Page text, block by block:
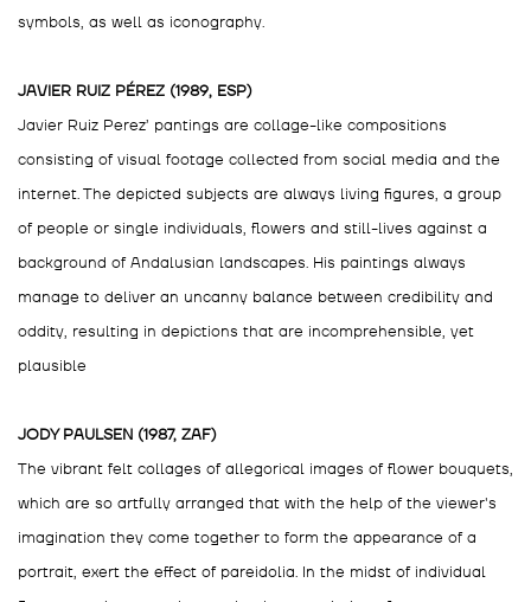
symbols, as well as iconography.
JAVIER RUIZ PÉREZ (1989, ESP)
Javier Ruiz Perez’ pantings are collage-like compositions
consisting of visual footage collected from social media and the
internet. The depicted subjects are always living figures, a group
of people or single individuals, flowers and still-lives against a
background of Andalusian landscapes. His paintings always
manage to deliver an uncanny balance between credibility and
oddity, resulting in depictions that are incomprehensible, yet
plausible
JODY PAULSEN (1987, ZAF)
The vibrant felt collages of allegorical images of flower bouquets,
which are so artfully arranged that with the help of the viewer's
imagination they come together to form the appearance of a
portrait, exert the effect of pareidolia. In the midst of individual